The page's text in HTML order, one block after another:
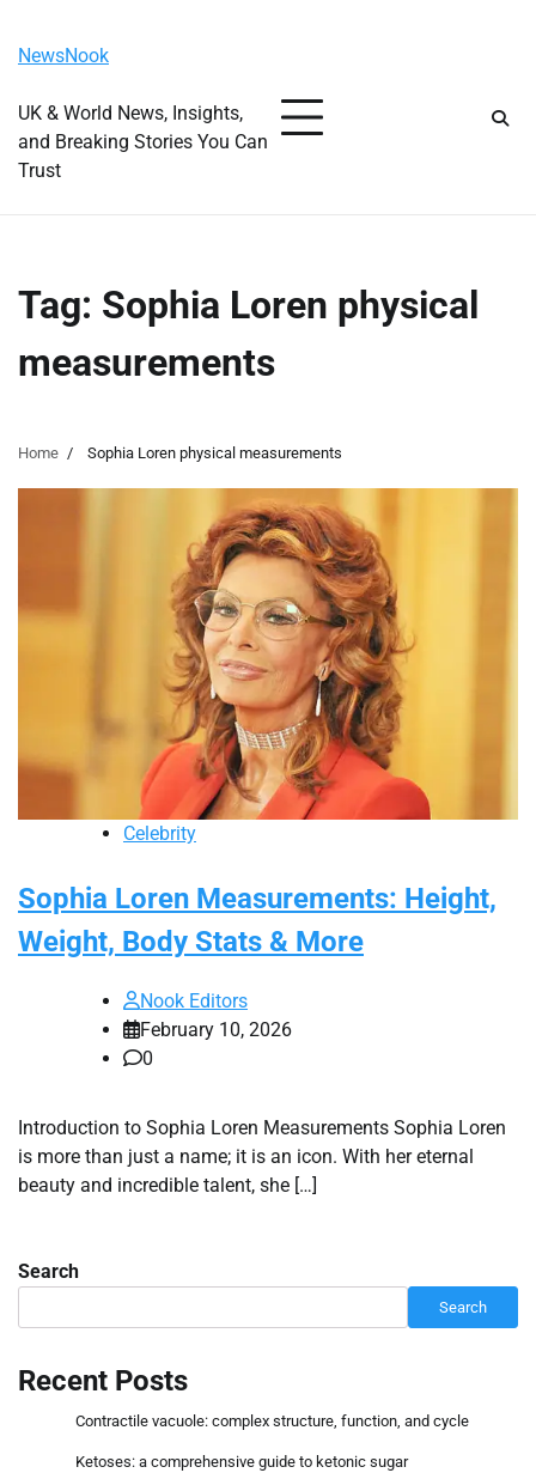
content
NewsNook
UK & World News, Insights,
and Breaking Stories You Can
Trust
Tag: Sophia Loren physical
measurements
Home Sophia Loren physical measurements
Celebrity
Sophia Loren Measurements: Height,
Weight, Body Stats & More
Nook Editors
February 10, 2026
0
Introduction to Sophia Loren Measurements Sophia Loren
is more than just a name; it is an icon. With her eternal
beauty and incredible talent, she […]
Search
Search
Recent Posts
Contractile vacuole: complex structure, function, and cycle
Ketoses: a comprehensive guide to ketonic sugar